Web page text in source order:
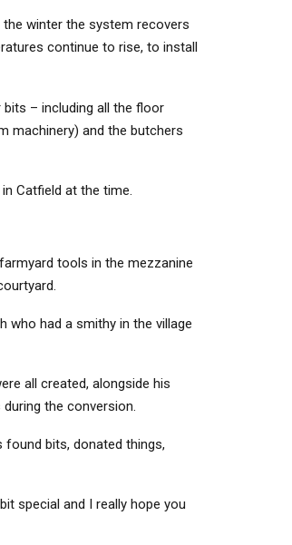
winter the system recovers
continue to rise, to install
– including all the floor
machinery) and the butchers
Catfield at the time.
tools in the mezzanine
who had a smithy in the village
all created, alongside his
the conversion.
bits, donated things,
special and I really hope you